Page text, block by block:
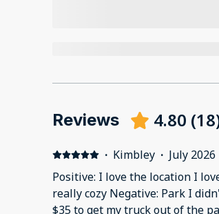
Reviews 4.80 (18
· Kimbley · July 2026
Positive: I love the location I
really cozy Negative: Park I
$35 to get my truck out of the